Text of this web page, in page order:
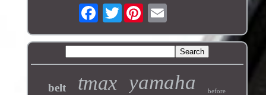
Twitter
belt tmax yamaha before